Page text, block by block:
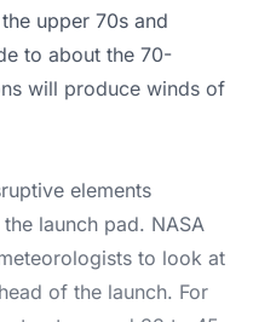
upper 70s and
to about the 70-
will produce winds of
elements
launch pad. NASA
to look at
of the launch. For